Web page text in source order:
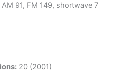
AM 91, FM 149, shortwave 7
20 (2001)